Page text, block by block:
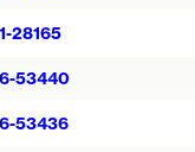
28165
53440
53436